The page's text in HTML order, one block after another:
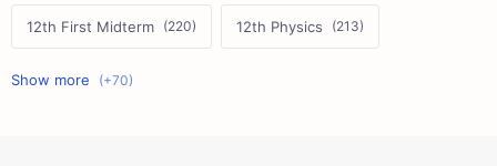
12th First Midterm 12th Physics
11th First Midterm